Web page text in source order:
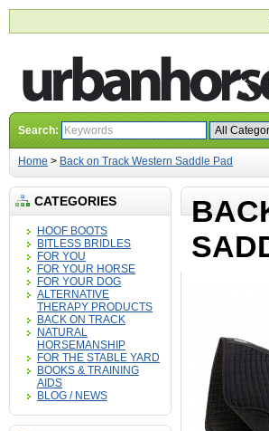
Search:
Home > Back on Track Western Saddle Pad
CATEGORIES
HOOF BOOTS
BITLESS BRIDLES
FOR YOU
FOR YOUR HORSE
FOR YOUR DOG
ALTERNATIVE
THERAPY PRODUCTS
BACK ON TRACK
NATURAL
HORSEMANSHIP
FOR THE STABLE YARD
BOOKS & TRAINING
AIDS
BLOG / NEWS